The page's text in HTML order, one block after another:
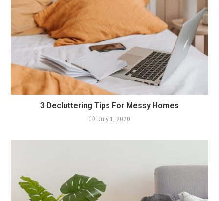
3 Decluttering Tips For Messy Homes
July 1, 2020